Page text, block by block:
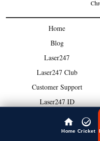
Home
Blog
Laser247
Laser247 Club
Customer Support
Laser247 ID
DepositHome Cricket